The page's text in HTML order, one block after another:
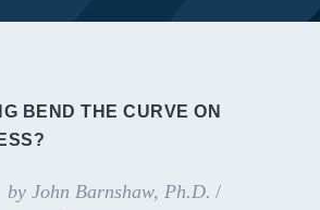
BEND THE CURVE ON
by John Barnshaw, Ph.D.